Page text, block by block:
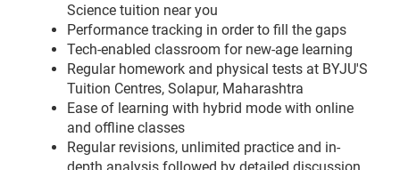
Science tuition near you
Performance tracking in order to fill the gaps
Tech-enabled classroom for new-age learning
Regular homework and physical tests at BYJU'S
Tuition Centres, Solapur, Maharashtra
Ease of learning with hybrid mode with online
and offline classes
Regular revisions, unlimited practice and in-